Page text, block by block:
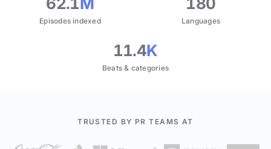
Episodes indexed Languages
11.4K
Beats & categories
TRUSTED BY PR TEAMS AT